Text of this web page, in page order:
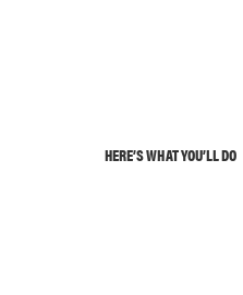
HERE’S WHAT YOU’LL DO